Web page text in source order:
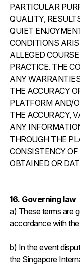
PARTICULAR
QUALITY,
QUIET
CONDITIONS
ALLEGED
PRACTICE. THE
ANY
THE ACCURACY
PLATFORM AND/
THE ACCURACY,
ANY
THROUGH THE
CONSISTENCY
OBTAINED OR
16. Governing law
a) These terms are
accordance with
b) In the event
the Singapore